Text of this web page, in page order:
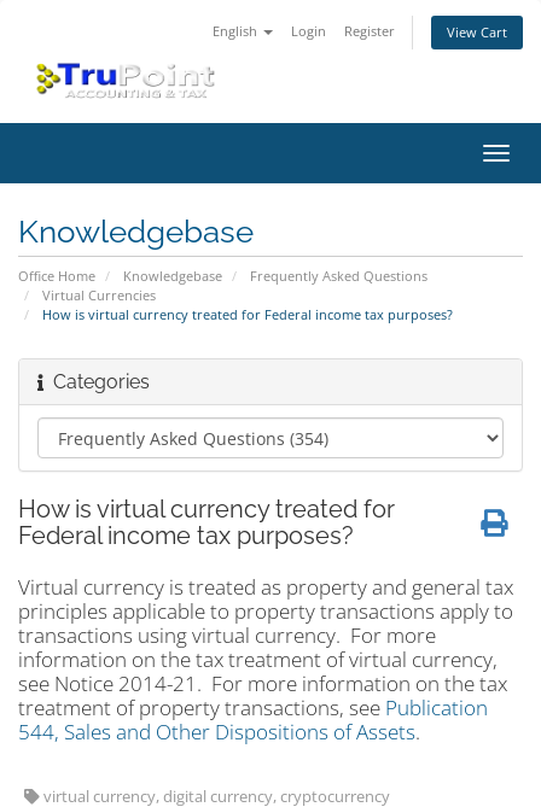
English Login Register View Cart
Knowledgebase
Office Home Knowledgebase
Frequently Asked Questions
Virtual Currencies
How is virtual currency treated for Federal income tax purposes?
Categories
How is virtual currency treated for
Federal income tax purposes?
Virtual currency is treated as property and general tax
principles applicable to property transactions apply to
transactions using virtual currency. For more
information on the tax treatment of virtual currency,
see Notice 2014-21. For more information on the tax
treatment of property transactions, see Publication
544, Sales and Other Dispositions of Assets.
virtual currency, digital currency, cryptocurrency